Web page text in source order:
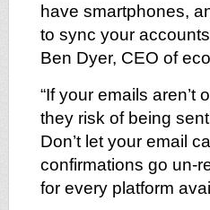
have smartphones,
to sync your
Ben Dyer, CEO of
“If your emails aren’t
they risk of being
Don’t let your email
confirmations go un-
for every platform